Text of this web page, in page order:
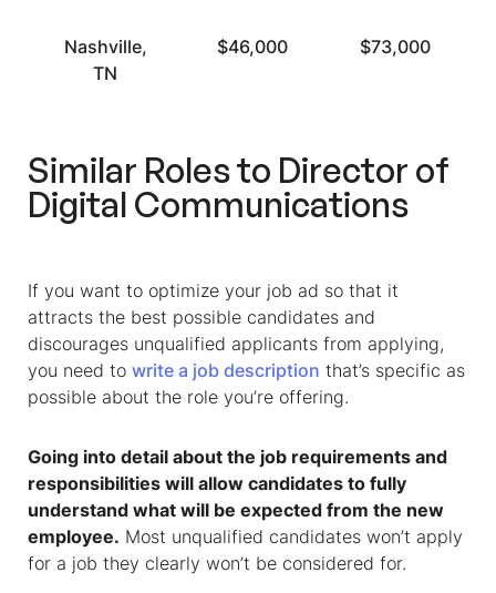
Nashville,
TN
$46,000 $73,000
Similar Roles to Director of
Digital Communications
If you want to optimize your job ad so that it
attracts the best possible candidates and
discourages unqualified applicants from applying,
you need to write a job description that’s specific as
possible about the role you’re offering.
Going into detail about the job requirements and
responsibilities will allow candidates to fully
understand what will be expected from the new
employee. Most unqualified candidates won’t apply
for a job they clearly won’t be considered for.